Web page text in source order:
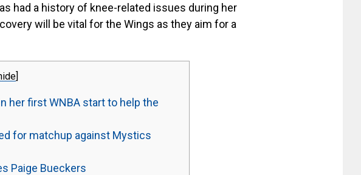
had a history of knee-related issues during her
will be vital for the Wings as they aim for a
]
her first WNBA start to help the
for matchup against Mystics
Paige Bueckers